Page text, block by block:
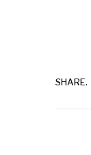
SHARE.